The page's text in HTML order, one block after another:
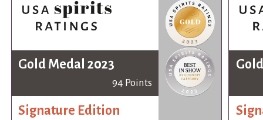
Gold Medal 2023
94 Points
Signature Edition